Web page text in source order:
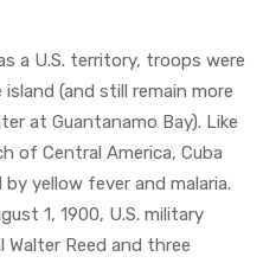
a U.S. territory, troops were
(and still remain more
at Guantanamo Bay). Like
of Central America, Cuba
by yellow fever and malaria.
1, 1900, U.S. military
Walter Reed and three